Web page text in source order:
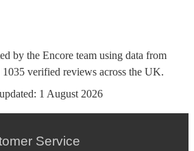
by the Encore team using data from
1035 verified reviews across the UK.
1 August 2026
Service